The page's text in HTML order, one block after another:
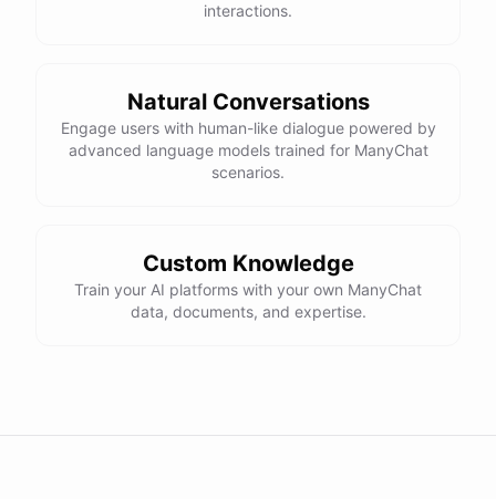
interactions.
Natural Conversations
Engage users with human-like dialogue powered by
advanced language models trained for ManyChat
scenarios.
Custom Knowledge
Train your AI platforms with your own ManyChat
data, documents, and expertise.